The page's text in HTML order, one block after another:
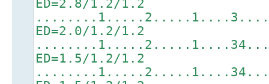
ED=2.8/1.2/1.2
ED=2.0/1.2/1.2
ED=1.5/1.2/1.2